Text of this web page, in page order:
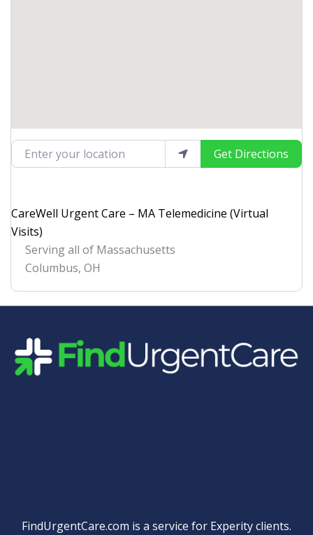
Enter your location Get Directions
CareWell Urgent Care – MA Telemedicine (Virtual
Visits)
Serving all of Massachusetts
Columbus, OH
FindUrgentCare.com is a service for Experity clients.